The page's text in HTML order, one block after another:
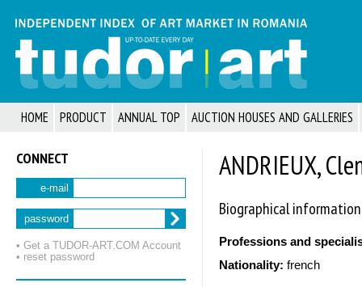
HOME PRODUCT ANNUAL TOP AUCTION HOUSES AND GALLERIES
CONNECT
e-mail
password
• Get a TUDOR‑ART.COM Account
• reset password
ANDRIEUX,
Biographical information
Professions and
Nationality: french